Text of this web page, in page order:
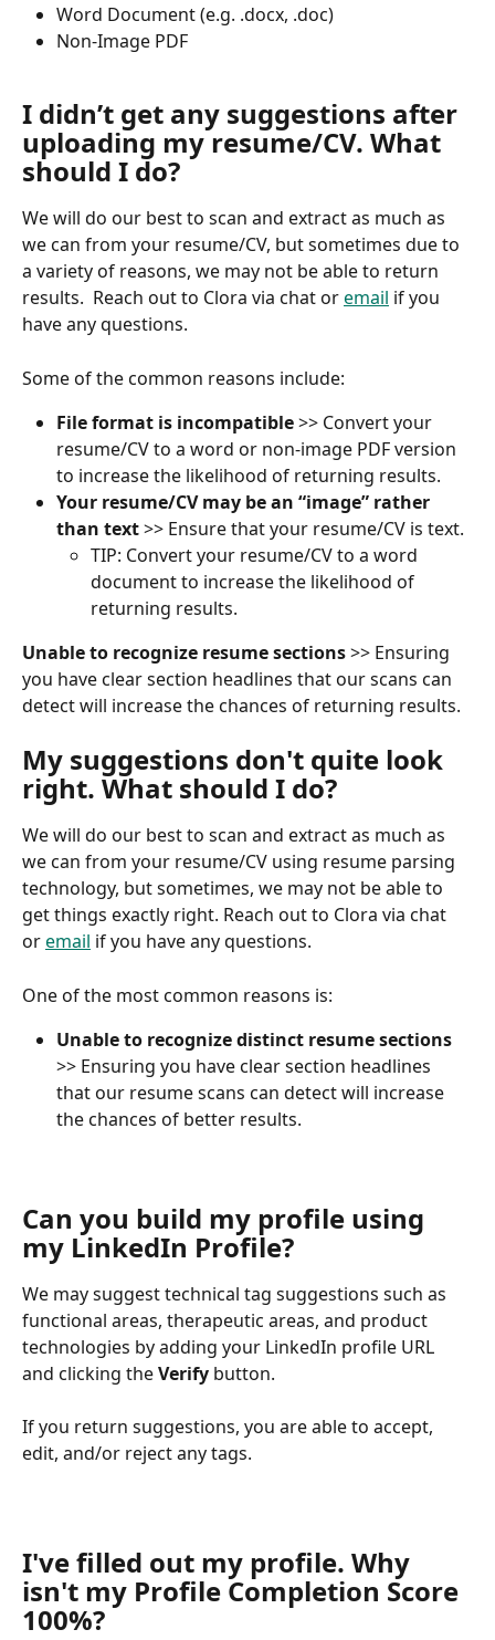
Word Document (e.g. .docx, .doc)
Non-Image PDF
I didn’t get any suggestions after
uploading my resume/CV. What
should I do?
We will do our best to scan and extract as much as
we can from your resume/CV, but sometimes due to
a variety of reasons, we may not be able to return
results.  Reach out to Clora via chat or email if you
have any questions.
Some of the common reasons include:
File format is incompatible >> Convert your
resume/CV to a word or non-image PDF version
to increase the likelihood of returning results.
Your resume/CV may be an “image” rather
than text >> Ensure that your resume/CV is text.
TIP: Convert your resume/CV to a word
document to increase the likelihood of
returning results.
Unable to recognize resume sections >> Ensuring
you have clear section headlines that our scans can
detect will increase the chances of returning results.
My suggestions don't quite look
right. What should I do?
We will do our best to scan and extract as much as
we can from your resume/CV using resume parsing
technology, but sometimes, we may not be able to
get things exactly right. Reach out to Clora via chat
or email if you have any questions.
One of the most common reasons is:
Unable to recognize distinct resume sections
>> Ensuring you have clear section headlines
that our resume scans can detect will increase
the chances of better results.
Can you build my profile using
my LinkedIn Profile?
We may suggest technical tag suggestions such as
functional areas, therapeutic areas, and product
technologies by adding your LinkedIn profile URL
and clicking the Verify button.
If you return suggestions, you are able to accept,
edit, and/or reject any tags.
I've filled out my profile. Why
isn't my Profile Completion Score
100%?